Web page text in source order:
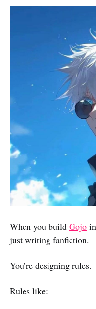
When you build Gojo in
just writing fanfiction.
You’re designing rules.
Rules like: